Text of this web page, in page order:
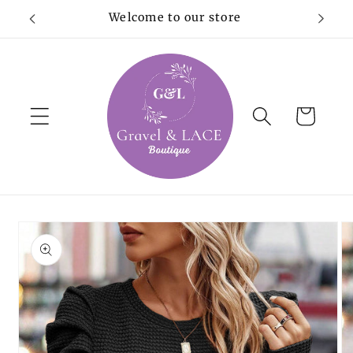
Skip to
Welcome to our store
Cart
Skip to
product
information